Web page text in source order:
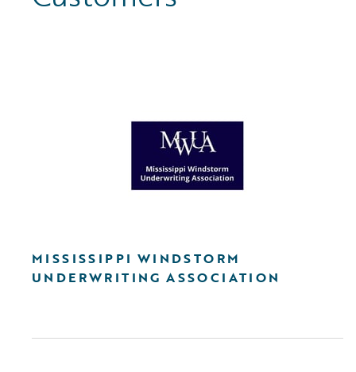
MISSISSIPPI WINDSTORM
UNDERWRITING ASSOCIATION